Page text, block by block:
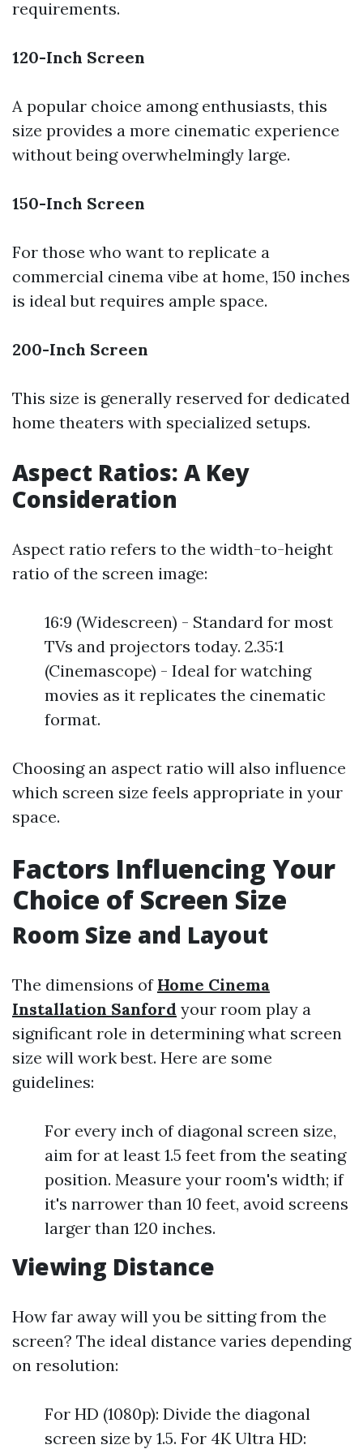
requirements.
120-Inch Screen
A popular choice among enthusiasts, this
size provides a more cinematic experience
without being overwhelmingly large.
150-Inch Screen
For those who want to replicate a
commercial cinema vibe at home, 150 inches
is ideal but requires ample space.
200-Inch Screen
This size is generally reserved for dedicated
home theaters with specialized setups.
Aspect Ratios: A Key
Consideration
Aspect ratio refers to the width-to-height
ratio of the screen image:
16:9 (Widescreen) - Standard for most
TVs and projectors today. 2.35:1
(Cinemascope) - Ideal for watching
movies as it replicates the cinematic
format.
Choosing an aspect ratio will also influence
which screen size feels appropriate in your
space.
Factors Influencing Your
Choice of Screen Size
Room Size and Layout
The dimensions of Home Cinema
Installation Sanford your room play a
significant role in determining what screen
size will work best. Here are some
guidelines:
For every inch of diagonal screen size,
aim for at least 1.5 feet from the seating
position. Measure your room's width; if
it's narrower than 10 feet, avoid screens
larger than 120 inches.
Viewing Distance
How far away will you be sitting from the
screen? The ideal distance varies depending
on resolution:
For HD (1080p): Divide the diagonal
screen size by 1.5. For 4K Ultra HD: